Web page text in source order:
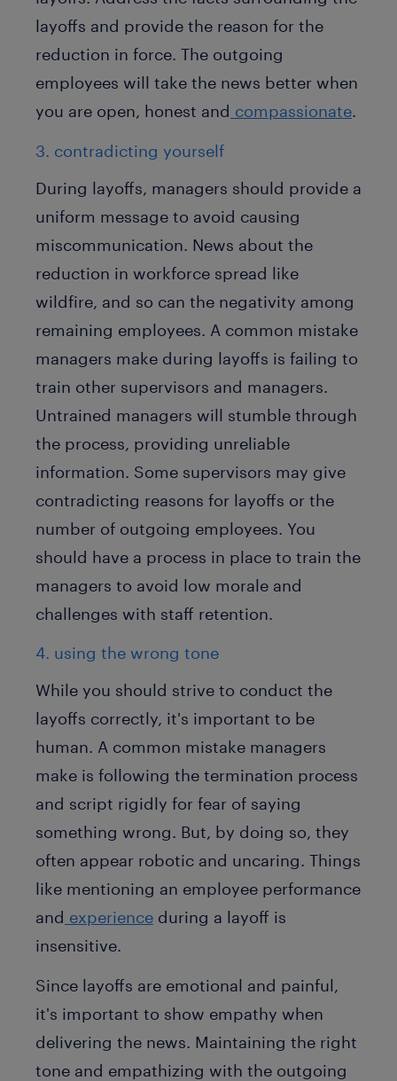
layoffs and provide the reason for the
reduction in force. The outgoing
employees will take the news better when
you are open, honest and compassionate.
3. contradicting yourself
During layoffs, managers should provide a
uniform message to avoid causing
miscommunication. News about the
reduction in workforce spread like
wildfire, and so can the negativity among
remaining employees. A common mistake
managers make during layoffs is failing to
train other supervisors and managers.
Untrained managers will stumble through
the process, providing unreliable
information. Some supervisors may give
contradicting reasons for layoffs or the
number of outgoing employees. You
should have a process in place to train the
managers to avoid low morale and
challenges with staff retention.
4. using the wrong tone
While you should strive to conduct the
layoffs correctly, it's important to be
human. A common mistake managers
make is following the termination process
and script rigidly for fear of saying
something wrong. But, by doing so, they
often appear robotic and uncaring. Things
like mentioning an employee performance
and experience during a layoff is
insensitive.
Since layoffs are emotional and painful,
it's important to show empathy when
delivering the news. Maintaining the right
tone and empathizing with the outgoing